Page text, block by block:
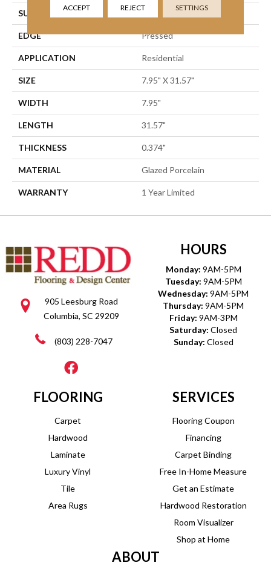
SURFACE TYPE Wood Plank
EDGE Pressed
APPLICATION Residential
SIZE 7.95" X 31.57"
WIDTH 7.95"
LENGTH 31.57"
THICKNESS 0.374"
MATERIAL Glazed Porcelain
WARRANTY 1 Year Limited
905 Leesburg Road
Columbia, SC 29209
(803) 228-7047
HOURS
Monday: 9AM-5PM
Tuesday: 9AM-5PM
Wednesday: 9AM-5PM
Thursday: 9AM-5PM
Friday: 9AM-3PM
Saturday: Closed
Sunday: Closed
FLOORING
Carpet
Hardwood
Laminate
Luxury Vinyl
Tile
Area Rugs
SERVICES
Flooring Coupon
Financing
Carpet Binding
Free In-Home Measure
Get an Estimate
Hardwood Restoration
Room Visualizer
Shop at Home
ABOUT
ACCEPT REJECT SETTINGS